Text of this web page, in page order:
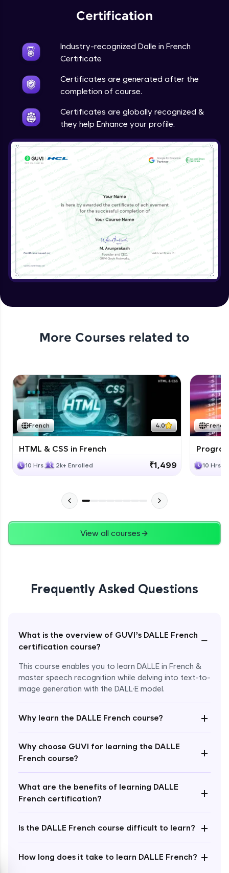
Certification
Industry-recognized Dalle in French
Certificate
Certificates are generated after the
completion of course.
Certificates are globally recognized &
they help Enhance your profile.
More Courses related to
French 4.0
HTML & CSS in French
10 Hrs 2k+ Enrolled ₹1,499
French
10 Hrs
View all courses
Frequently Asked Questions
What is the overview of GUVI’s DALLE French
certification course?
−
This course enables you to learn DALLE in French &
master speech recognition while delving into text-to-
image generation with the DALL·E model.
Why learn the DALLE French course? +
Why choose GUVI for learning the DALLE
French course?
+
What are the benefits of learning DALLE
French certification?
+
Is the DALLE French course difficult to learn? +
How long does it take to learn DALLE French? +